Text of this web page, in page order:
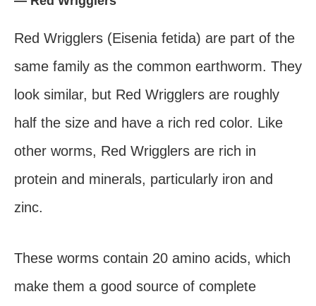
Red Wrigglers (Eisenia fetida) are part of the
same family as the common earthworm. They
look similar, but Red Wrigglers are roughly
half the size and have a rich red color. Like
other worms, Red Wrigglers are rich in
protein and minerals, particularly iron and
zinc.
These worms contain 20 amino acids, which
make them a good source of complete